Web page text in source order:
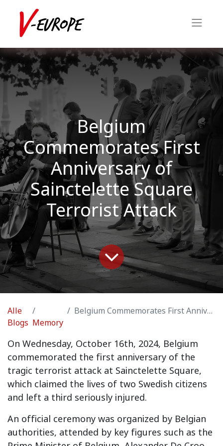
Belgium
Commemorates First
Anniversary of
Sainctelette Square
Terrorist Attack
Alle
Blogs Memory
Belgium Commemorates First Anniversary of Sainctelette Square Terrorist Attack
On Wednesday, October 16th, 2024, Belgium
commemorated the first anniversary of the
tragic terrorist attack at Sainctelette Square,
which claimed the lives of two Swedish citizens
and left a third seriously injured.
An official ceremony was organized by Belgian
authorities, attended by key figures such as the